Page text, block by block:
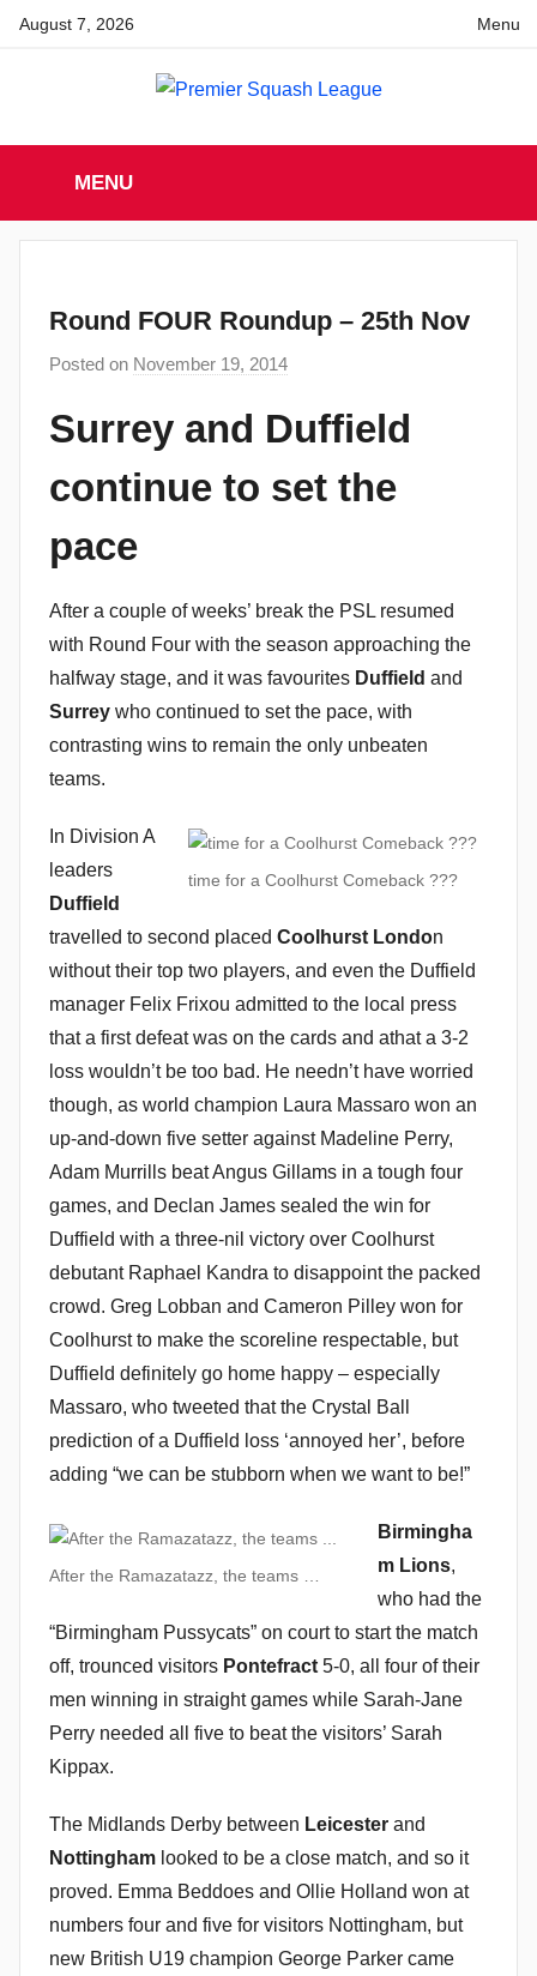
SkipAugust 7, 2026 Menu
Premier
Squash
Premier
Squash
League
MENU
Round FOUR Roundup – 25th Nov
Posted on November 19, 2014
a
m
Surrey and Duffield
continue to set the
pace
After a couple of weeks’ break the PSL resumed
with Round Four with the season approaching the
halfway stage, and it was favourites Duffield and
Surrey who continued to set the pace, with
contrasting wins to remain the only unbeaten
teams.
time for a Coolhurst Comeback ???
In Division A
leaders
Duffield
travelled to second placed Coolhurst London
without their top two players, and even the Duffield
manager Felix Frixou admitted to the local press
that a first defeat was on the cards and athat a 3-2
loss wouldn’t be too bad. He needn’t have worried
though, as world champion Laura Massaro won an
up-and-down five setter against Madeline Perry,
Adam Murrills beat Angus Gillams in a tough four
games, and Declan James sealed the win for
Duffield with a three-nil victory over Coolhurst
debutant Raphael Kandra to disappoint the packed
crowd. Greg Lobban and Cameron Pilley won for
Coolhurst to make the scoreline respectable, but
Duffield definitely go home happy – especially
Massaro, who tweeted that the Crystal Ball
prediction of a Duffield loss ‘annoyed her’, before
adding “we can be stubborn when we want to be!”
After the Ramazatazz, the teams …
Birmingha
m Lions,
who had the
“Birmingham Pussycats” on court to start the match
off, trounced visitors Pontefract 5-0, all four of their
men winning in straight games while Sarah-Jane
Perry needed all five to beat the visitors’ Sarah
Kippax.
The Midlands Derby between Leicester and
Nottingham looked to be a close match, and so it
proved. Emma Beddoes and Ollie Holland won at
numbers four and five for visitors Nottingham, but
new British U19 champion George Parker came